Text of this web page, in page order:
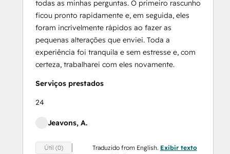
todas as minhas perguntas. O primeiro rascunho
ficou pronto rapidamente e, em seguida, eles
foram incrivelmente rápidos ao fazer as
pequenas alterações que enviei. Toda a
experiência foi tranquila e sem estresse e, com
certeza, trabalharei com eles novamente.
Serviços prestados
24
Jeavons, A.
Útil (0) Traduzido from English. Exibir texto